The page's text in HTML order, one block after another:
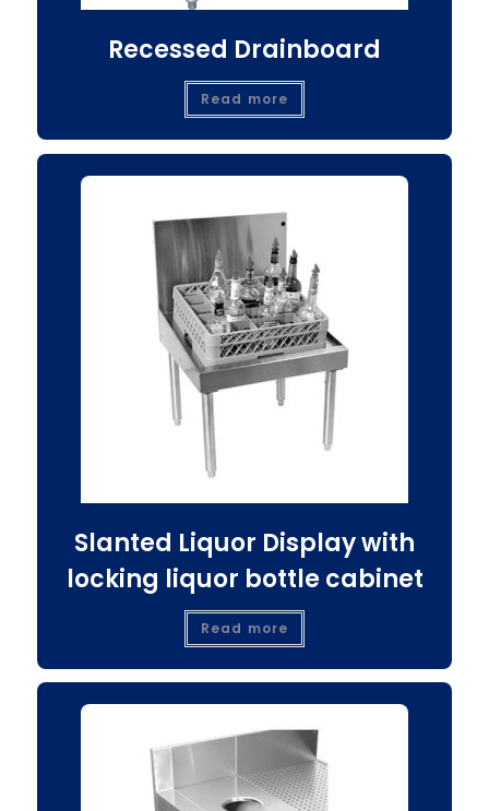
Recessed Drainboard
Read more
Slanted Liquor Display with
locking liquor bottle cabinet
Read more